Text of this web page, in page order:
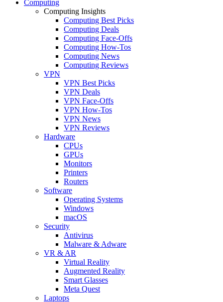
Computing
Computing Insights
Computing Best Picks
Computing Deals
Computing Face-Offs
Computing How-Tos
Computing News
Computing Reviews
VPN
VPN Best Picks
VPN Deals
VPN Face-Offs
VPN How-Tos
VPN News
VPN Reviews
Hardware
CPUs
GPUs
Monitors
Printers
Routers
Software
Operating Systems
Windows
macOS
Security
Antivirus
Malware & Adware
VR & AR
Virtual Reality
Augmented Reality
Smart Glasses
Meta Quest
Laptops